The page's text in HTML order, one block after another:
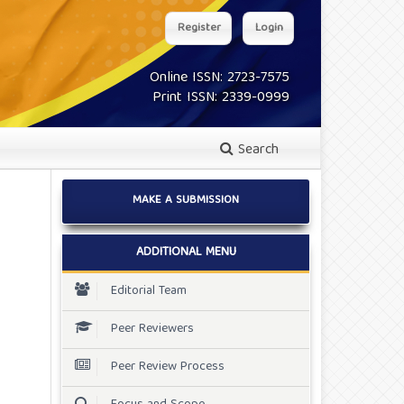
Online ISSN: 2723-7575
Print ISSN: 2339-0999
Search
Register Login
MAKE A SUBMISSION
ADDITIONAL MENU
Editorial Team
Peer Reviewers
Peer Review Process